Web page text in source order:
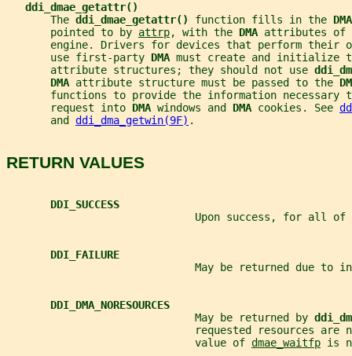
ddi_dmae_getattr()
       The
ddi_dmae_getattr() function fills in the
       pointed to by
attrp, with the DMA attributes of
engine. Drivers for devices that perform their
       use first-party
DMA must create and initialize
       attribute structures; they should not use
DMA attribute structure must be passed to the
functions to provide the information necessary
       request into
DMA windows and DMA cookies. See
       and
ddi_dma_getwin(9F) .
RETURN VALUES
DDI_SUCCESS
Upon success, for all of
DDI_FAILURE
May be returned due to
DDI_DMA_NORESOURCES
                              May be returned by
requested resources are
                              value of
dmae_waitfp is